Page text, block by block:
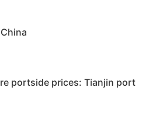
portside prices: Tianjin port